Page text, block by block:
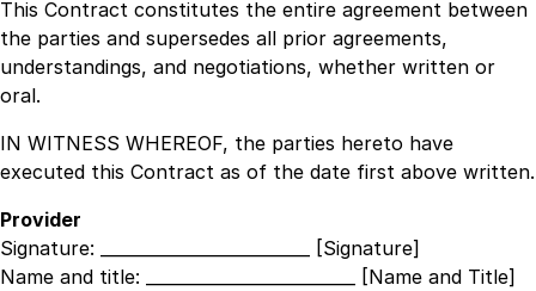
This Contract constitutes the entire agreement between
the parties and supersedes all prior agreements,
understandings, and negotiations, whether written or
oral.
IN WITNESS WHEREOF, the parties hereto have
executed this Contract as of the date first above written.
Provider
Signature:
_________________________ [Signature]
Name and title:
_________________________ [Name and Title]